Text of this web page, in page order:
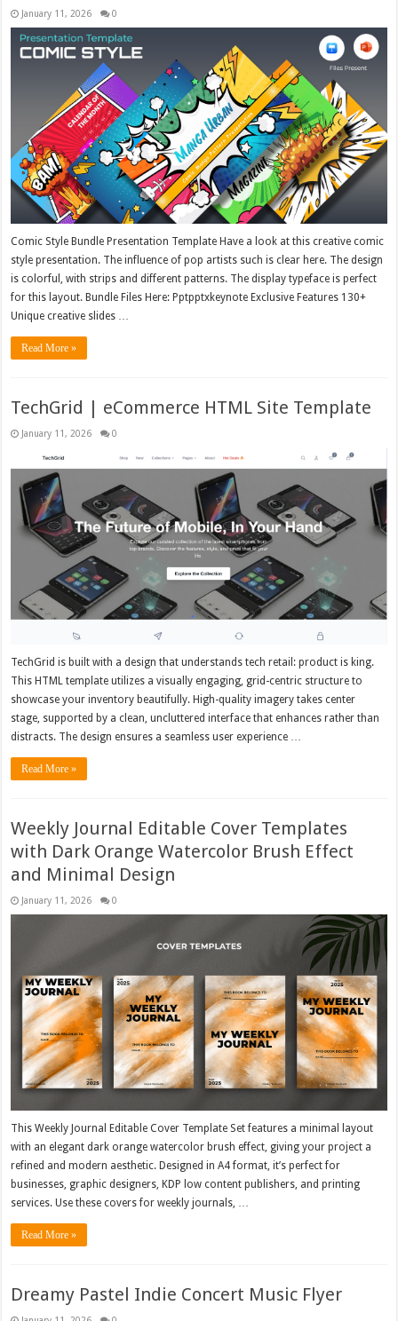
January 11, 2026 0
Comic Style Bundle Presentation Template Have a look at this creative comic
style presentation. The influence of pop artists such is clear here. The design
is colorful, with strips and different patterns. The display typeface is perfect
for this layout. Bundle Files Here: Pptpptxkeynote Exclusive Features 130+
Unique creative slides …
Read More »
TechGrid | eCommerce HTML Site Template
January 11, 2026 0
TechGrid is built with a design that understands tech retail: product is king.
This HTML template utilizes a visually engaging, grid-centric structure to
showcase your inventory beautifully. High-quality imagery takes center
stage, supported by a clean, uncluttered interface that enhances rather than
distracts. The design ensures a seamless user experience …
Read More »
Weekly Journal Editable Cover Templates
with Dark Orange Watercolor Brush Effect
and Minimal Design
January 11, 2026 0
This Weekly Journal Editable Cover Template Set features a minimal layout
with an elegant dark orange watercolor brush effect, giving your project a
refined and modern aesthetic. Designed in A4 format, it’s perfect for
businesses, graphic designers, KDP low content publishers, and printing
services. Use these covers for weekly journals, …
Read More »
Dreamy Pastel Indie Concert Music Flyer